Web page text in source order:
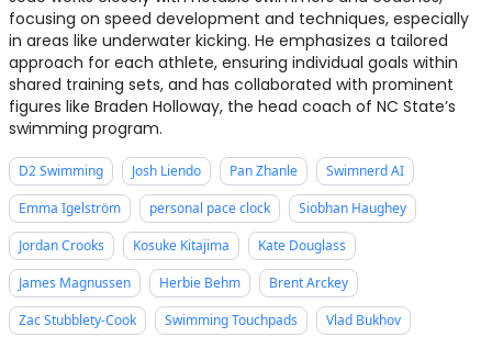
focusing on speed development and techniques, especially
in areas like underwater kicking. He emphasizes a tailored
approach for each athlete, ensuring individual goals within
shared training sets, and has collaborated with prominent
figures like Braden Holloway, the head coach of NC State’s
swimming program.
D2 Swimming Josh Liendo Pan Zhanle
Swimnerd AI
Emma Igelström
personal pace clock
Siobhan Haughey
Jordan Crooks
Kosuke Kitajima
Kate Douglass
James Magnussen
Herbie Behm
Brent Arckey
Zac Stubblety-Cook
Swimming Touchpads
Vlad Bukhov